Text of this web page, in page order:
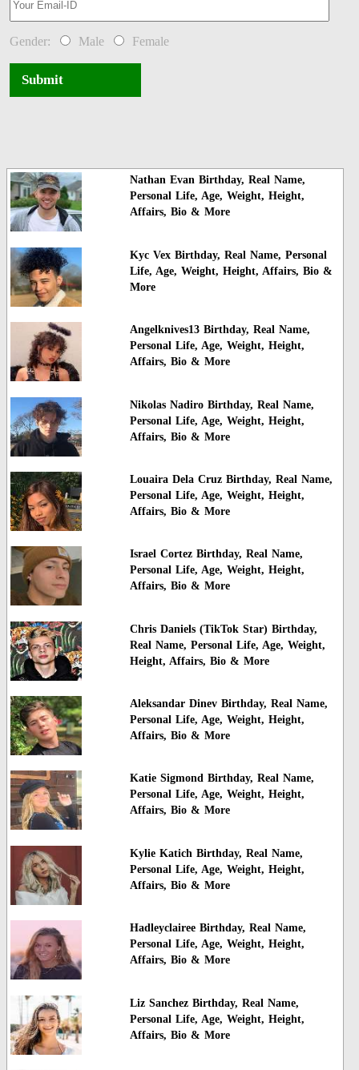
Gender: Male Female
Submit
Nathan Evan Birthday, Real Name,
Personal Life, Age, Weight, Height,
Affairs, Bio & More
Kyc Vex Birthday, Real Name, Personal
Life, Age, Weight, Height, Affairs, Bio &
More
Angelknives13 Birthday, Real Name,
Personal Life, Age, Weight, Height,
Affairs, Bio & More
Nikolas Nadiro Birthday, Real Name,
Personal Life, Age, Weight, Height,
Affairs, Bio & More
Louaira Dela Cruz Birthday, Real Name,
Personal Life, Age, Weight, Height,
Affairs, Bio & More
Israel Cortez Birthday, Real Name,
Personal Life, Age, Weight, Height,
Affairs, Bio & More
Chris Daniels (TikTok Star) Birthday,
Real Name, Personal Life, Age, Weight,
Height, Affairs, Bio & More
Aleksandar Dinev Birthday, Real Name,
Personal Life, Age, Weight, Height,
Affairs, Bio & More
Katie Sigmond Birthday, Real Name,
Personal Life, Age, Weight, Height,
Affairs, Bio & More
Kylie Katich Birthday, Real Name,
Personal Life, Age, Weight, Height,
Affairs, Bio & More
Hadleyclairee Birthday, Real Name,
Personal Life, Age, Weight, Height,
Affairs, Bio & More
Liz Sanchez Birthday, Real Name,
Personal Life, Age, Weight, Height,
Affairs, Bio & More